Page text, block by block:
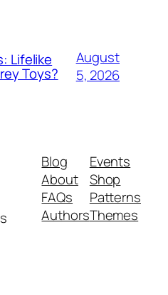
Lifelike
Toys?
August
5, 2026
Blog
About
FAQs
Authors
Events
Shop
Patterns
Themes